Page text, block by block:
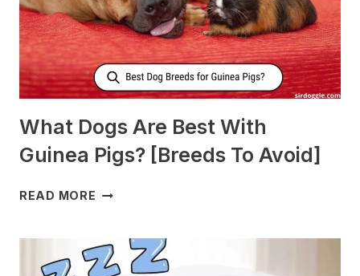
What Dogs Are Best With
Guinea Pigs? [Breeds To Avoid]
READ MORE WHAT
BEST
WITH